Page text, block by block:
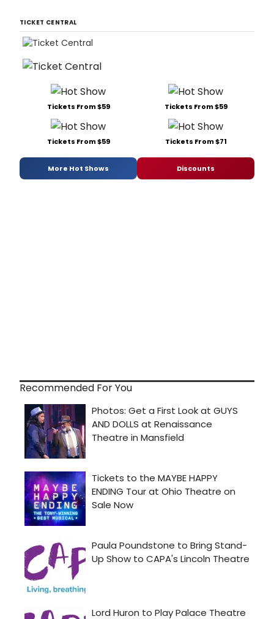
TICKET CENTRAL
Tickets From $59 Tickets From $59
Tickets From $59 Tickets From $71
More Hot Shows Discounts
Recommended For You